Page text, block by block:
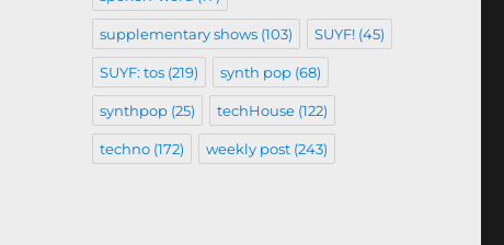
supplementary shows(103) SUYF!(45)
SUYF: tos(219) synth pop(68)
synthpop(25) techHouse(122)
techno(172) weekly post(243)